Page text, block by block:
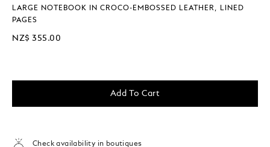
LARGE NOTEBOOK IN CROCO-EMBOSSED LEATHER, LINED
PAGES
NZ$ 355.00
Add To Cart
Check availability in boutiques